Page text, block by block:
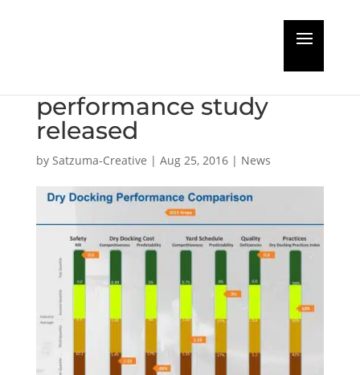
performance study
released
by Satzuma-Creative | Aug 25, 2016| News